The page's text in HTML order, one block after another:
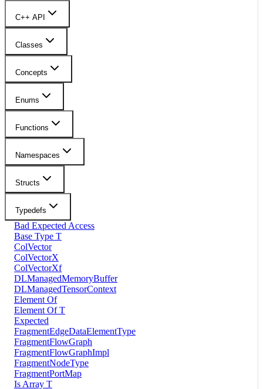
C++ API
Classes
Concepts
Enums
Functions
Namespaces
Structs
Typedefs
Bad Expected Access
Base Type T
ColVector
ColVectorX
ColVectorXf
DLManagedMemoryBuffer
DLManagedTensorContext
Element Of
Element Of T
Expected
FragmentEdgeDataElementType
FragmentFlowGraph
FragmentFlowGraphImpl
FragmentNodeType
FragmentPortMap
Is Array T